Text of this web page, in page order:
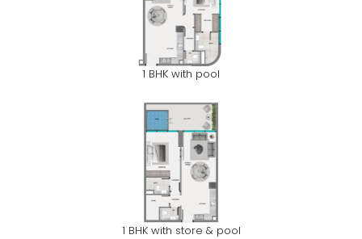
1 BHK with pool
1 BHK with store & pool